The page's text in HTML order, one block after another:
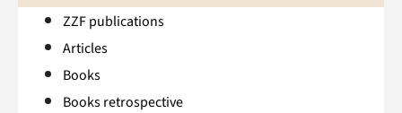
ZZF publications
Articles
Books
Books retrospective